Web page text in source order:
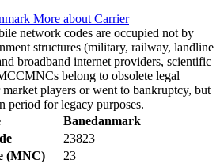
More about Carrier
network codes are occupied not by
structures (military, railway, landline
broadband internet providers, scientific
belong to obsolete legal
players or went to bankruptcy, but
period for legacy purposes.
Banedanmark
23823
(MNC)
23